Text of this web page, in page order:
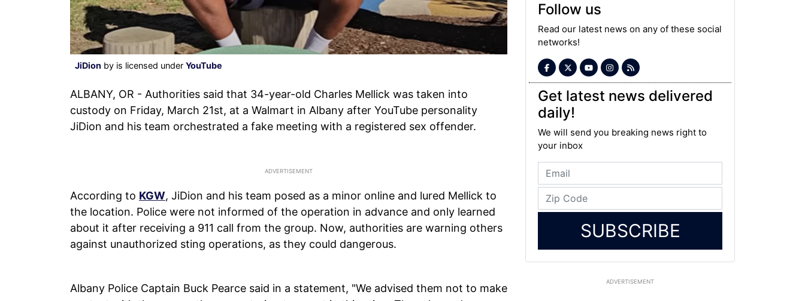
JiDion by is licensed under YouTube
ALBANY, OR - Authorities said that 34-year-old Charles Mellick was taken into
custody on Friday, March 21st, at a Walmart in Albany after YouTube personality
JiDion and his team orchestrated a fake meeting with a registered sex offender.
According to KGW, JiDion and his team posed as a minor online and lured Mellick to
the location. Police were not informed of the operation in advance and only learned
about it after receiving a 911 call from the group. Now, authorities are warning others
against unauthorized sting operations, as they could dangerous.
Albany Police Captain Buck Pearce said in a statement, "We advised them not to make
Follow us
Read our latest news on any of these social
networks!
Get latest news delivered
daily!
We will send you breaking news right to
your inbox
SUBSCRIBE
ADVERTISEMENT